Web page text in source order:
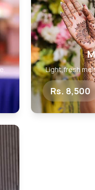
Light,fresh
Rs. 8,500